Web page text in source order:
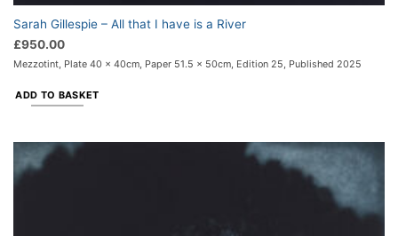
Sarah Gillespie – All that I have is a River
£950.00
Mezzotint, Plate 40 x 40cm, Paper 51.5 x 50cm, Edition 25, Published 2025
ADD TO BASKET